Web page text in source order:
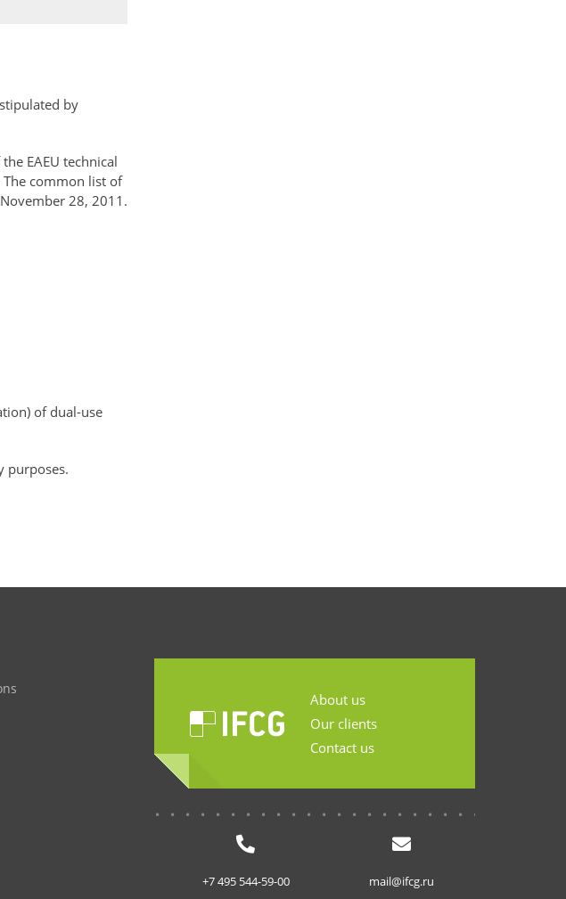
by
EAEU technical
The common list of
28, 2011.
of dual-use
purposes.
About us
Our clients
Contact us
+7 495 544-59-00 mail@ifcg.ru